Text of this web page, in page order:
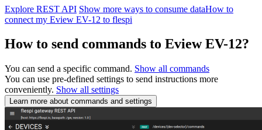
Explore REST API Show more ways to consume dataHow to
connect my Eview EV-12 to flespi
How to send commands to Eview EV-12?
You can send a specific command. Show all commands
You can use pre-defined settings to send instructions more
conveniently. Show all settings
Learn more about commands and settings